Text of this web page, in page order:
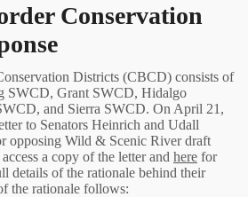
Conservation
Districts (CBCD) consists of
SWCD, Grant SWCD, Hidalgo
and Sierra SWCD. On April 21,
to Senators Heinrich and Udall
opposing Wild & Scenic River draft
a copy of the letter and here for
details of the rationale behind their
the rationale follows: